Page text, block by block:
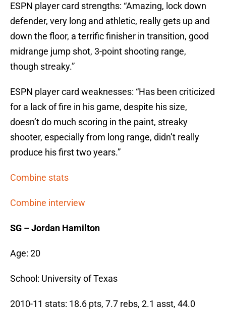
ESPN player card strengths: “Amazing, lock down
defender, very long and athletic, really gets up and
down the floor, a terrific finisher in transition, good
midrange jump shot, 3-point shooting range,
though streaky.”
ESPN player card weaknesses: “Has been criticized
for a lack of fire in his game, despite his size,
doesn’t do much scoring in the paint, streaky
shooter, especially from long range, didn’t really
produce his first two years.”
Combine stats
Combine interview
SG – Jordan Hamilton
Age: 20
School: University of Texas
2010-11 stats: 18.6 pts, 7.7 rebs, 2.1 asst, 44.0